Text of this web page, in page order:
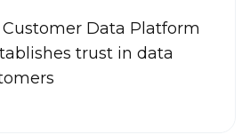
Customer Data Platform
trust in data